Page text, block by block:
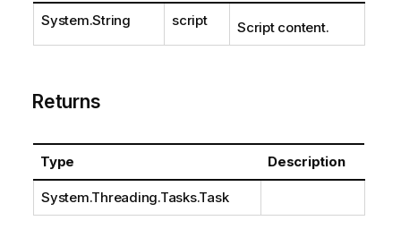
System.String script Script content.
Returns
Type Description
System.Threading.Tasks.Task